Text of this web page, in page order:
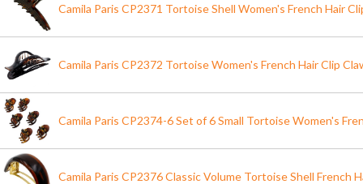
Camila Paris CP2371 Tortoise Shell Women's French Hair
Camila Paris CP2372 Tortoise Women's French Hair Clip
Camila Paris CP2374-6 Set of 6 Small Tortoise Women's
Camila Paris CP2376 Classic Volume Tortoise Shell French